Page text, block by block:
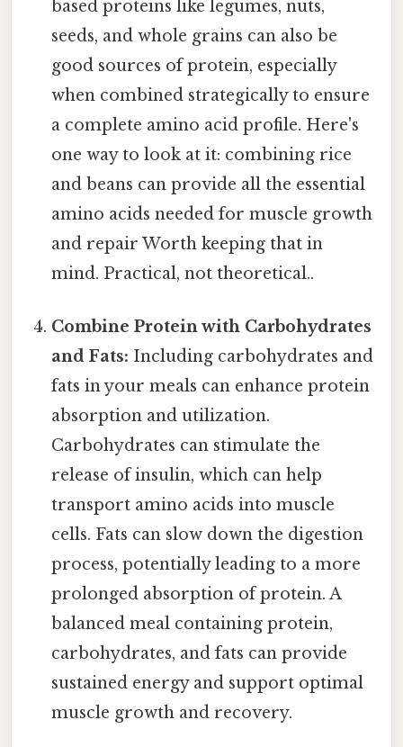
based proteins like legumes, nuts,
seeds, and whole grains can also be
good sources of protein, especially
when combined strategically to ensure
a complete amino acid profile. Here's
one way to look at it: combining rice
and beans can provide all the essential
amino acids needed for muscle growth
and repair Worth keeping that in
mind. Practical, not theoretical..
Combine Protein with Carbohydrates
and Fats: Including carbohydrates and
fats in your meals can enhance protein
absorption and utilization.
Carbohydrates can stimulate the
release of insulin, which can help
transport amino acids into muscle
cells. Fats can slow down the digestion
process, potentially leading to a more
prolonged absorption of protein. A
balanced meal containing protein,
carbohydrates, and fats can provide
sustained energy and support optimal
muscle growth and recovery.